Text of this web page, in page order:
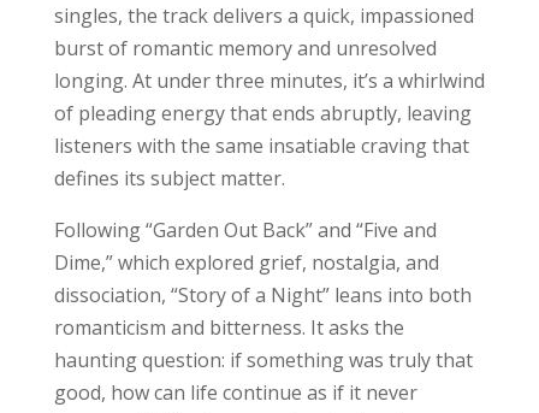
singles, the track delivers a quick, impassioned
burst of romantic memory and unresolved
longing. At under three minutes, it’s a whirlwind
of pleading energy that ends abruptly, leaving
listeners with the same insatiable craving that
defines its subject matter.
Following “Garden Out Back” and “Five and
Dime,” which explored grief, nostalgia, and
dissociation, “Story of a Night” leans into both
romanticism and bitterness. It asks the
haunting question: if something was truly that
good, how can life continue as if it never